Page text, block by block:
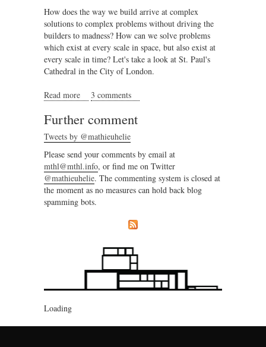
How does the way we build arrive at complex
solutions to complex problems without driving the
builders to madness? How can we solve problems
which exist at every scale in space, but also exist at
every scale in time? Let's take a look at St. Paul's
Cathedral in the City of London.
Read more about Complex geometry and structured chaos part II
3 comments
Further comment
Tweets by @mathieuhelie
Please send your comments by email at
mthl@mthl.info, or find me on Twitter
@mathieuhelie. The commenting system is closed at
the moment as no measures can hold back blog
spamming bots.
Loading